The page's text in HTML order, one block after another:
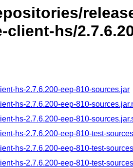
client-hs/
hs-2.7.6.200-eep-810-sources.jar
hs-2.7.6.200-eep-810-
hs-2.7.6.200-eep-810-
hs-2.7.6.200-eep-810-test-
hs-2.7.6.200-eep-810-test-
hs-2.7.6.200-eep-810-test-